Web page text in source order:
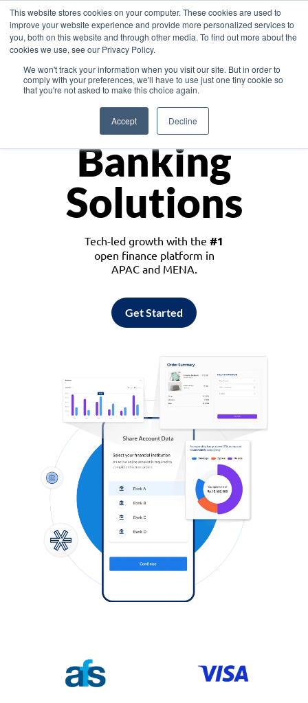
This website stores cookies on your computer. These cookies are used to
improve your website experience and provide more personalized services to
you, both on this website and through other media. To find out more about the
cookies we use, see our Privacy Policy.
We won't track your information when you visit our site. But in order to
comply with your preferences, we'll have to use just one tiny cookie so
that you're not asked to make this choice again.
Accept Decline
Asia
Monetize
Banking
Solutions
Tech-led growth with the #1
open finance platform in
APAC and MENA.
Get Started